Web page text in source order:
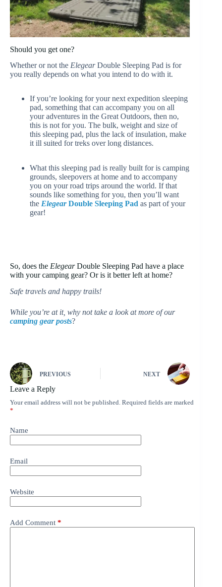
Should you get one?
Whether or not the ElegearDouble Sleeping Pad is for
you really depends on what you intend to do with it.
If you’re looking for your next expedition sleeping
pad, something that can accompany you on all
your adventures in the Great Outdoors, then no,
this is not for you. The bulk, weight and size of
this sleeping pad, plus the lack of insulation, make
it ill suited for treks over long distances.
What this sleeping pad is really built for is camping
grounds, sleepovers at home and to accompany
you on your road trips around the world. If that
sounds like something for you, then you’ll want
the ElegearDouble Sleeping Pad as part of your
gear!
So, does the ElegearDouble Sleeping Pad have a place
with your camping gear? Or is it better left at home?
Safe travels and happy trails!
While you’re at it, why not take a look at more of our
camping gear posts?
PREVIOUS NEXT
Leave a Reply
Your email address will not be published. Required fields are marked
*
Name
Email
Website
Add Comment *